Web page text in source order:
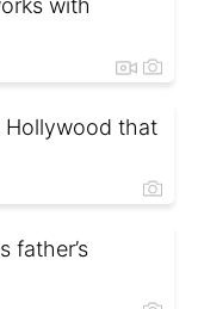
with
Hollywood that
father’s